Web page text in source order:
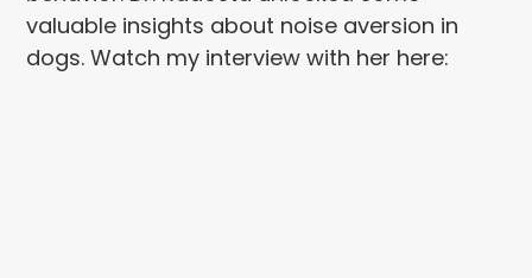
valuable insights about noise aversion in
dogs. Watch my interview with her here: